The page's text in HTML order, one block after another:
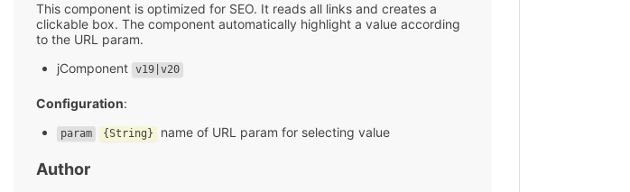
This component is optimized for SEO. It reads all links and creates a
clickable box. The component automatically highlight a value according
to the URL param.
jComponent v19|v20
Configuration:
param {String} name of URL param for selecting value
Author